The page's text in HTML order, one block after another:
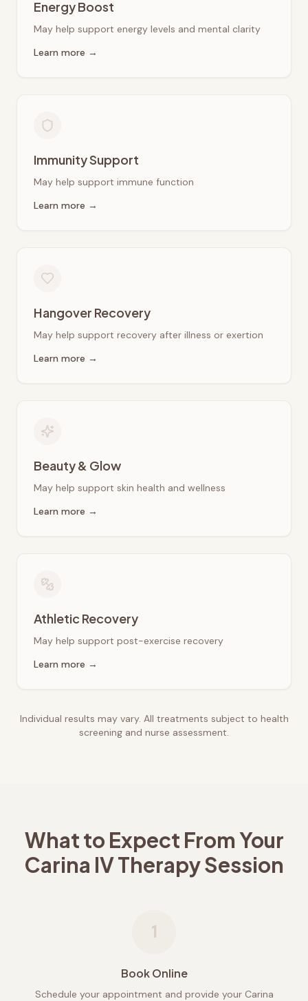
Energy Boost
May help support energy levels and mental clarity
Learn more →
Immunity Support
May help support immune function
Learn more →
Hangover Recovery
May help support recovery after illness or exertion
Learn more →
Beauty & Glow
May help support skin health and wellness
Learn more →
Athletic Recovery
May help support post-exercise recovery
Learn more →
Individual results may vary. All treatments subject to health
screening and nurse assessment.
What to Expect From Your
Carina IV Therapy Session
1
Book Online
Schedule your appointment and provide your Carina